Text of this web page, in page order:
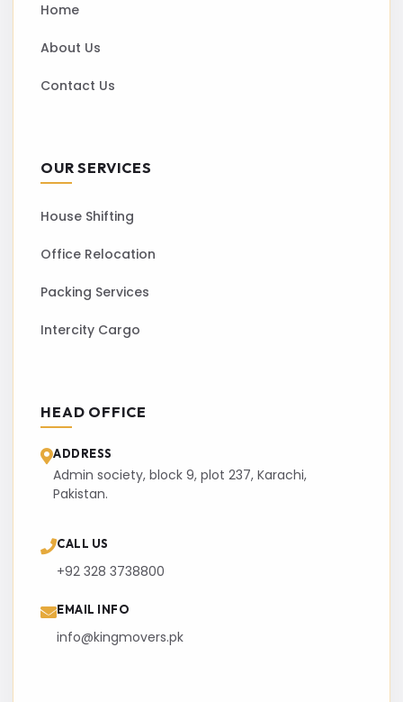
Home
About Us
Contact Us
OUR SERVICES
House Shifting
Office Relocation
Packing Services
Intercity Cargo
HEAD OFFICE
ADDRESS
Admin society, block 9, plot 237, Karachi,
Pakistan.
CALL US
+92 328 3738800
EMAIL INFO
info@kingmovers.pk